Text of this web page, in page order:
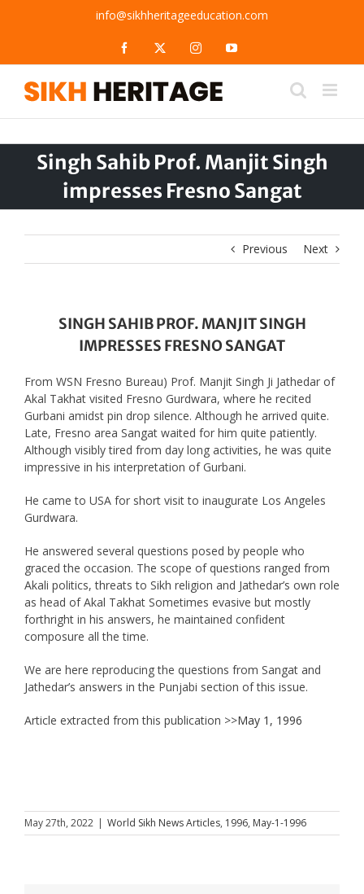
info@sikhheritageeducation.com
Facebook InstagramYouTube
Singh Sahib Prof. Manjit Singh
impresses Fresno Sangat
Previous Next
SINGH SAHIB PROF. MANJIT SINGH
IMPRESSES FRESNO SANGAT
From WSN Fresno Bureau) Prof. Manjit Singh Ji Jathedar of
Akal Takhat visited Fresno Gurdwara, where he recited
Gurbani amidst pin drop silence. Although he arrived quite.
Late, Fresno area Sangat waited for him quite patiently.
Although visibly tired from day long activities, he was quite
impressive in his interpretation of Gurbani.
He came to USA for short visit to inaugurate Los Angeles
Gurdwara.
He answered several questions posed by people who
graced the occasion. The scope of questions ranged from
Akali politics, threats to Sikh religion and Jathedar’s own role
as head of Akal Takhat Sometimes evasive but mostly
forthright in his answers, he maintained confident
composure all the time.
We are here reproducing the questions from Sangat and
Jathedar’s answers in the Punjabi section of this issue.
Article extracted from this publication >>May 1, 1996
May 27th, 2022 | World Sikh News Articles, 1996, May-1-1996